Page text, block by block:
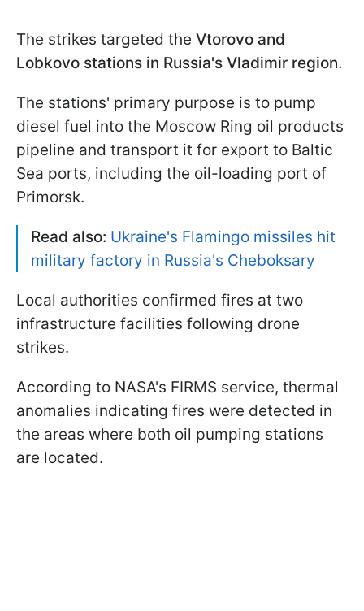
The strikes targeted the Vtorovo and
Lobkovo stations in Russia's Vladimir region.
The stations' primary purpose is to pump
diesel fuel into the Moscow Ring oil products
pipeline and transport it for export to Baltic
Sea ports, including the oil-loading port of
Primorsk.
Read also: Ukraine's Flamingo missiles hit
military factory in Russia's Cheboksary
Local authorities confirmed fires at two
infrastructure facilities following drone
strikes.
According to NASA's FIRMS service, thermal
anomalies indicating fires were detected in
the areas where both oil pumping stations
are located.